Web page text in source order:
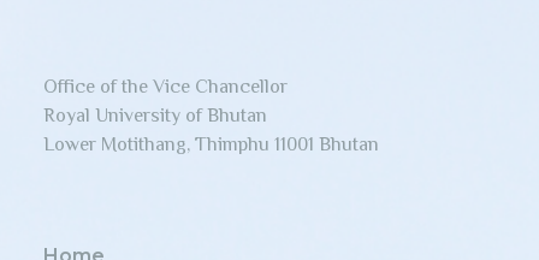
Office of the Vice Chancellor
Royal University of Bhutan
Lower Motithang, Thimphu 11001 Bhutan